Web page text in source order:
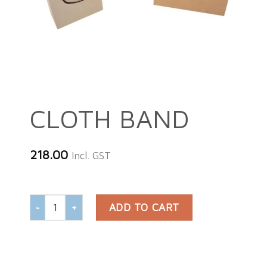
CLOTH BAND
218.00 Incl. GST
CLOTH BAND quantity
ADD TO CART